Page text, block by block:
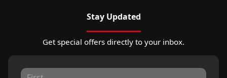
Stay Updated
Get special offers directly to your inbox.